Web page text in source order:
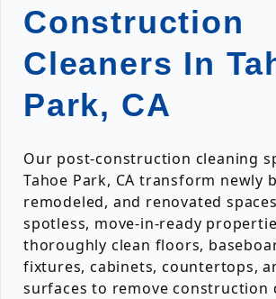
Construction
Cleaners In
Park, CA
Our post-construction cleaning
Tahoe Park, CA transform newly
remodeled, and renovated
spotless, move-in-ready
thoroughly clean floors,
fixtures, cabinets, countertops,
surfaces to remove construction